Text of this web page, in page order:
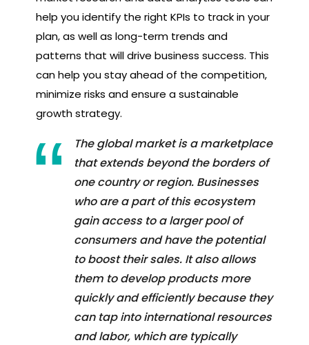
help you identify the right KPIs to track in your
plan, as well as long-term trends and
patterns that will drive business success. This
can help you stay ahead of the competition,
minimize risks and ensure a sustainable
growth strategy.
The global market is a marketplace
that extends beyond the borders of
one country or region. Businesses
who are a part of this ecosystem
gain access to a larger pool of
consumers and have the potential
to boost their sales. It also allows
them to develop products more
quickly and efficiently because they
can tap into international resources
and labor, which are typically